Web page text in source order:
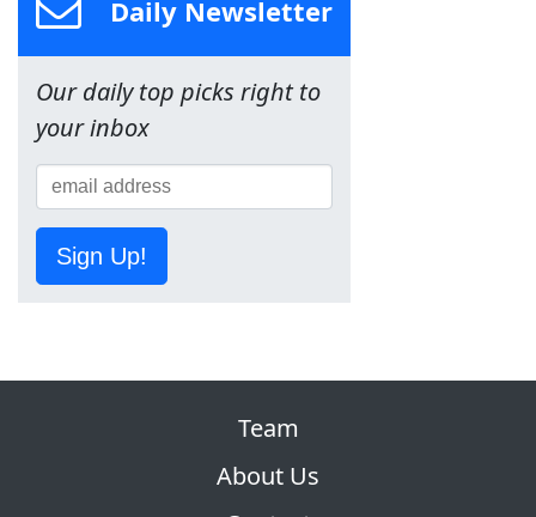
Daily Newsletter
Our daily top picks right to
your inbox
Sign Up!
Team
About Us